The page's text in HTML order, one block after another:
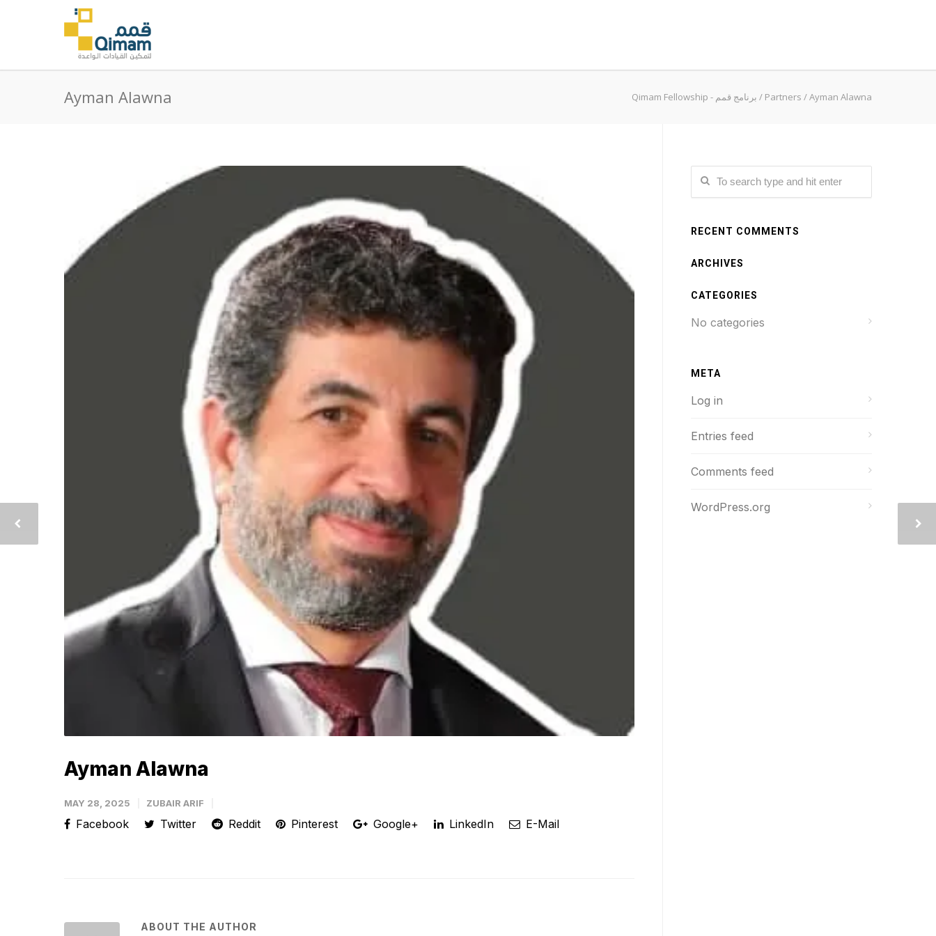
Ayman Alawna Qimam Fellowship - برنامج قمم / Partners /Ayman Alawna
Ayman Alawna
MAY 28, 2025 ZUBAIR ARIF
Facebook Twitter Reddit Pinterest Google+ LinkedIn E-Mail
ABOUT THE AUTHOR
RECENT COMMENTS
ARCHIVES
CATEGORIES
No categories
META
Log in
Entries feed
Comments feed
WordPress.org